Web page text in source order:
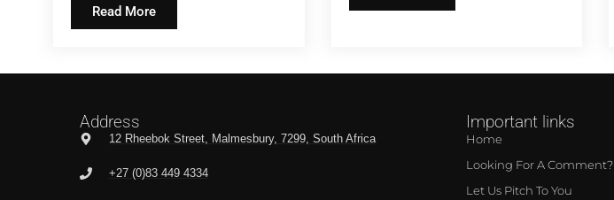
Read More
Address
12 Rheebok Street, Malmesbury, 7299, South Africa
+27 (0)83 449 4334
Important links
Home
Looking For A Comment?
Let Us Pitch To You